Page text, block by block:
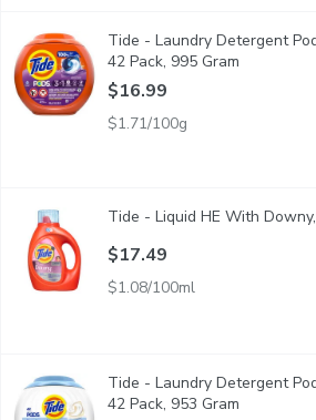
Tide - Laundry Detergent Pods,
Tide 3-in-1 PODS gives you the Tide
Tide - Laundry Detergent
42 Pack, 995 Gram
$16.99
$1.71/100g
Tide Plus Liquid Laundry Detergent
Tide - Liquid HE With
$17.49
$1.08/100ml
Tide - Laundry Detergent Pods - Free
Tide 3-in-1 Pods, Free & Gentle
Tide - Laundry Detergent
42 Pack, 953 Gram